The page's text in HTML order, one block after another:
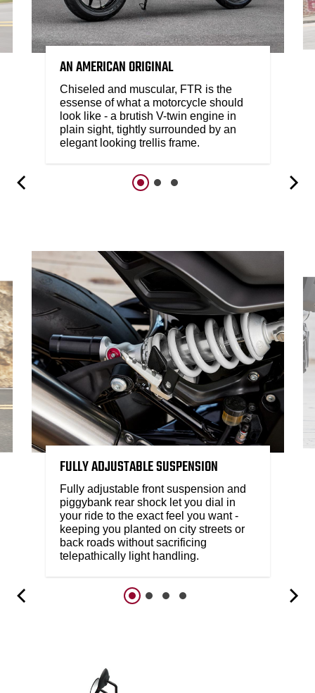
AN AMERICAN ORIGINAL
Chiseled and muscular, FTR is the
essense of what a motorcycle should
look like - a brutish V-twin engine in
plain sight, tightly surrounded by an
elegant looking trellis frame.
FULLY ADJUSTABLE SUSPENSION
Fully adjustable front suspension and
piggybank rear shock let you dial in
your ride to the exact feel you want -
keeping you planted on city streets or
back roads without sacrificing
telepathically light handling.